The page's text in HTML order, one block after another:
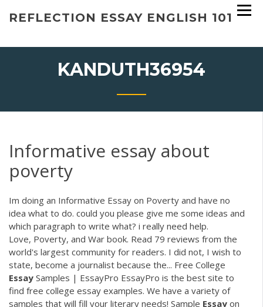
REFLECTION ESSAY ENGLISH 101
KANDUTH36954
Informative essay about
poverty
Im doing an Informative Essay on Poverty and have no
idea what to do. could you please give me some ideas and
which paragraph to write what? i really need help.
Love, Poverty, and War book. Read 79 reviews from the
world's largest community for readers. I did not, I wish to
state, become a journalist because the... Free College
Essay Samples | EssayPro EssayPro is the best site to
find free college essay examples. We have a variety of
samples that will fill your literary needs! Sample Essay on